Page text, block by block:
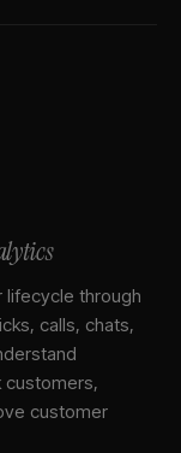
lifecycle through
calls, chats,
customers,
customer